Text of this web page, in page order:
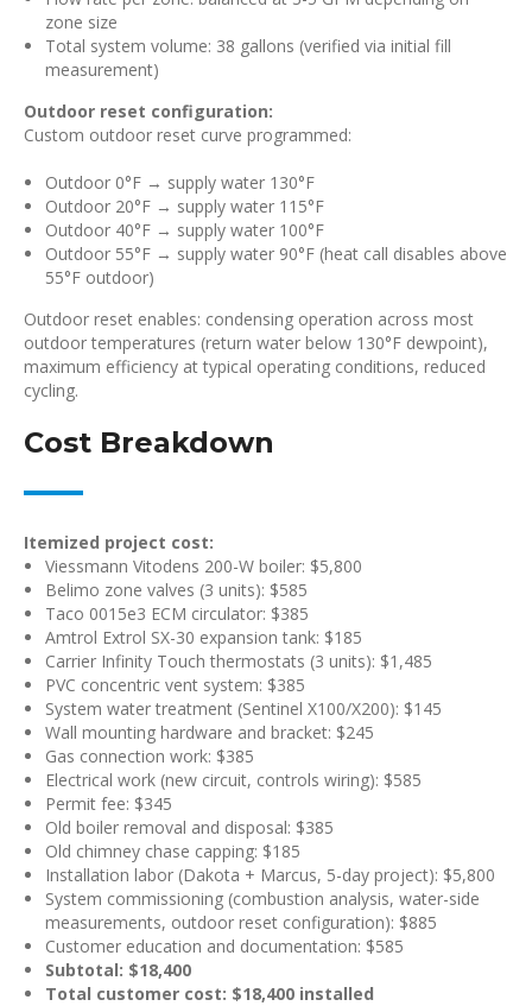
zone size
Total system volume: 38 gallons (verified via initial fill
measurement)
Outdoor reset configuration:
Custom outdoor reset curve programmed:
Outdoor 0°F → supply water 130°F
Outdoor 20°F → supply water 115°F
Outdoor 40°F → supply water 100°F
Outdoor 55°F → supply water 90°F (heat call disables above
55°F outdoor)
Outdoor reset enables: condensing operation across most
outdoor temperatures (return water below 130°F dewpoint),
maximum efficiency at typical operating conditions, reduced
cycling.
Cost Breakdown
Itemized project cost:
Viessmann Vitodens 200-W boiler: $5,800
Belimo zone valves (3 units): $585
Taco 0015e3 ECM circulator: $385
Amtrol Extrol SX-30 expansion tank: $185
Carrier Infinity Touch thermostats (3 units): $1,485
PVC concentric vent system: $385
System water treatment (Sentinel X100/X200): $145
Wall mounting hardware and bracket: $245
Gas connection work: $385
Electrical work (new circuit, controls wiring): $585
Permit fee: $345
Old boiler removal and disposal: $385
Old chimney chase capping: $185
Installation labor (Dakota + Marcus, 5-day project): $5,800
System commissioning (combustion analysis, water-side
measurements, outdoor reset configuration): $885
Customer education and documentation: $585
Subtotal: $18,400
Total customer cost: $18,400 installed